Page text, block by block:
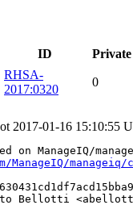
ID Private
RHSA-
2017:0320
0
2017-01-16 15:10:55
manageiq/
Bellotti